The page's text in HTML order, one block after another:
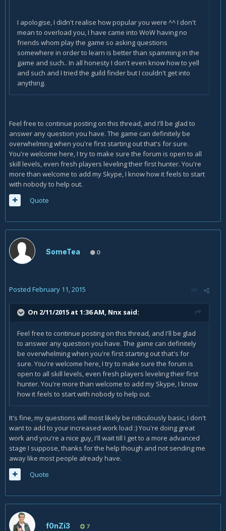
I apologise, I didn't realise how popular you were ^^ I don't
mean to overload you, I have came into WoW having no
friends whom play the game so asking questions
somewhere in order to learn is better than spamming in the
game and such.. In all honesty I don't even know how to yell
and such and I tried the guild finder but I couldn't get into
anything.
Feel free to continue posting on this thread, and I'll be glad to
answer any question you have. The game can definitely be
overwhelming when you're first starting out that's for sure.
You're welcome here, I try to make sure the forum is open to all
skill levels, even fresh players leveling their first hunter. You're
more than welcome to add my Skype, I know how it feels to start
with nobody to help out.
Quote
SomeTea 0
Posted February 11, 2015
On 2/11/2015 at 1:36 AM, Nnx said:
Feel free to continue posting on this thread, and I'll be glad
to answer any question you have. The game can definitely
be overwhelming when you're first starting out that's for
sure. You're welcome here, I try to make sure the forum is
open to all skill levels, even fresh players leveling their first
hunter. You're more than welcome to add my Skype, I know
how it feels to start with nobody to help out.
It's fine, my questions will most likely be ridiculously basic, I don't
want to add to your increased work load :) You're doing great
work and you're a nice guy, I'll wait till I get to a more advanced
stage I suppose, thanks for the help though and not sending me
away like most people already have.
Quote
f0nZi3 7